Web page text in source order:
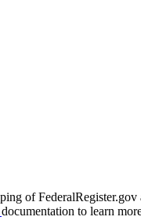
of
documentation to learn